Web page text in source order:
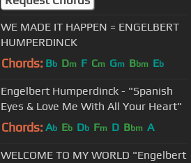
WE MADE IT HAPPEN = ENGELBERT
HUMPERDINCK
Chords: Bb Dm F Cm Gm Bbm Eb
Engelbert Humperdinck - "Spanish
Eyes & Love Me With All Your Heart"
Chords: Ab Eb Db Fm D Bbm A
WELCOME TO MY WORLD "Engelbert